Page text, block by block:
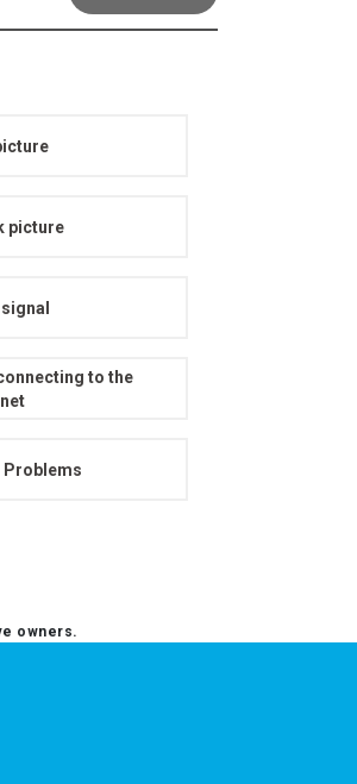
picture
signal
to the
Problems
owners.